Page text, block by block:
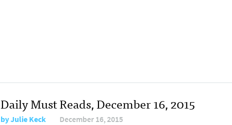
Daily Must Reads, December 16, 2015
byJulie Keck December 16, 2015